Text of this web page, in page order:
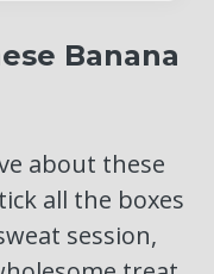
Banana
about these
all the boxes
session,